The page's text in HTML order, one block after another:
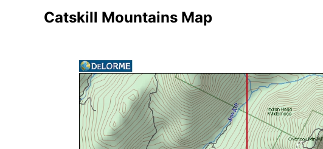
Catskill Mountains Map